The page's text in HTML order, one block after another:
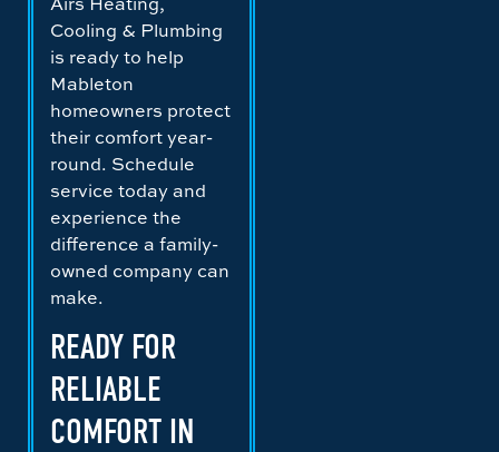
Cooling & Plumbing
is ready to help
Mableton
homeowners protect
their comfort year-
round. Schedule
service today and
experience the
difference a family-
owned company can
make.
READY FOR
RELIABLE
COMFORT IN